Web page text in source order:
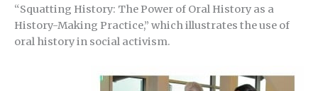
“Squatting History: The Power of Oral History as a
History-Making Practice,” which illustrates the use of
oral history in social activism.